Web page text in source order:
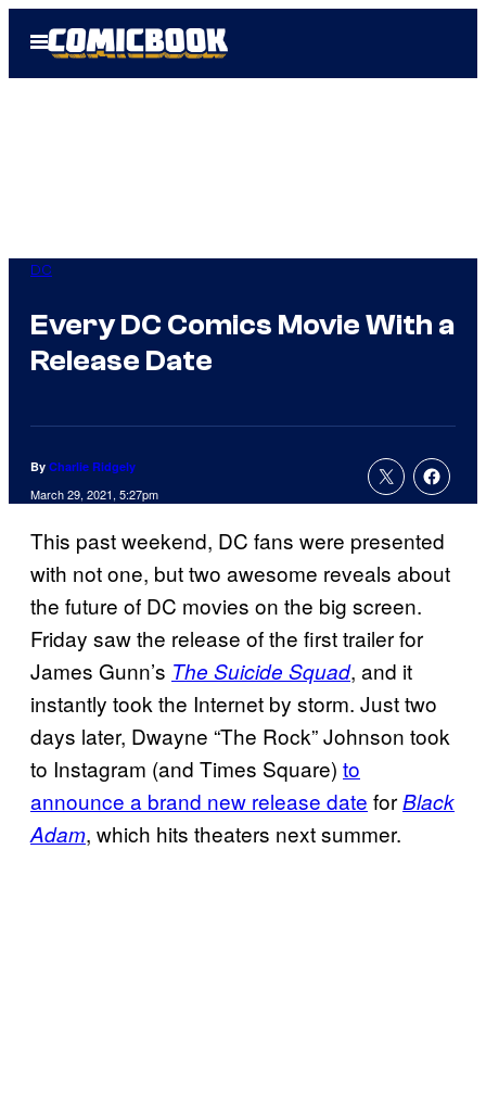
Open
Menu
DC
Every DC Comics Movie With a
Release Date
By Charlie Ridgely
March 29, 2021, 5:27pm
This past weekend, DC fans were presented
with not one, but two awesome reveals about
the future of DC movies on the big screen.
Friday saw the release of the first trailer for
James Gunn’s The Suicide Squad, and it
instantly took the Internet by storm. Just two
days later, Dwayne “The Rock” Johnson took
to Instagram (and Times Square) to
announce a brand new release date forBlack
Adam, which hits theaters next summer.